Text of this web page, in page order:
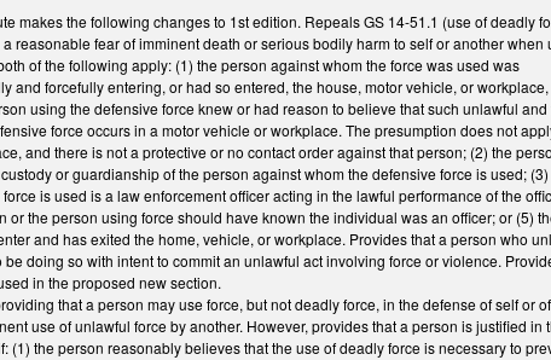
makes the following changes to 1st edition. Repeals GS 14-51.1 (use of deadly
reasonable fear of imminent death or serious bodily harm to self or another
of the following apply: (1) the person against whom the force was used was
and forcefully entering, or had so entered, the house, motor vehicle, or
using the defensive force knew or had reason to believe that such unlawful
force occurs in a motor vehicle or workplace. The presumption does not
and there is not a protective or no contact order against that person; (2) the
or guardianship of the person against whom the defensive force is used;
is used is a law enforcement officer acting in the lawful performance of the
or the person using force should have known the individual was an officer; or (5)
and has exited the home, vehicle, or workplace. Provides that a person who
doing so with intent to commit an unlawful act involving force or violence.
in the proposed new section.
that a person may use force, but not deadly force, in the defense of self
use of unlawful force by another. However, provides that a person is justified
(1) the person reasonably believes that the use of deadly force is necessary to